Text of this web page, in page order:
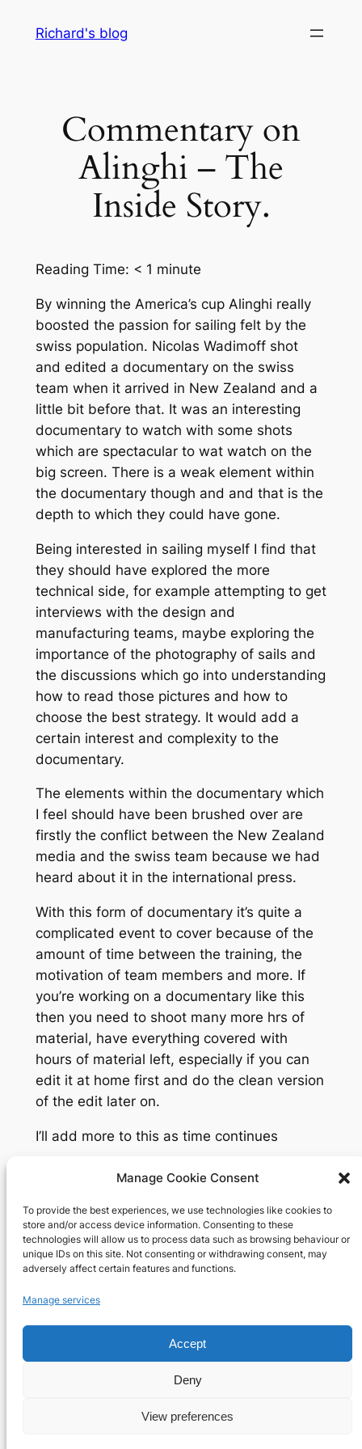
Manage Cookie Consent
To provide the best experiences, we use technologies like cookies to
store and/or access device information. Consenting to these
technologies will allow us to process data such as browsing behaviour or
unique IDs on this site. Not consenting or withdrawing consent, may
adversely affect certain features and functions.
Manage services
Accept
Deny
View preferences
Richard's blog
Commentary on
Alinghi – The
Inside Story.
Reading Time: < 1 minute
By winning the America’s cup Alinghi really
boosted the passion for sailing felt by the
swiss population. Nicolas Wadimoff shot
and edited a documentary on the swiss
team when it arrived in New Zealand and a
little bit before that. It was an interesting
documentary to watch with some shots
which are spectacular to wat watch on the
big screen. There is a weak element within
the documentary though and and that is the
depth to which they could have gone.
Being interested in sailing myself I find that
they should have explored the more
technical side, for example attempting to get
interviews with the design and
manufacturing teams, maybe exploring the
importance of the photography of sails and
the discussions which go into understanding
how to read those pictures and how to
choose the best strategy. It would add a
certain interest and complexity to the
documentary.
The elements within the documentary which
I feel should have been brushed over are
firstly the conflict between the New Zealand
media and the swiss team because we had
heard about it in the international press.
With this form of documentary it’s quite a
complicated event to cover because of the
amount of time between the training, the
motivation of team members and more. If
you’re working on a documentary like this
then you need to shoot many more hrs of
material, have everything covered with
hours of material left, especially if you can
edit it at home first and do the clean version
of the edit later on.
I’ll add more to this as time continues
Richard's blog
Veteran Web User
About
Team
Careers
Privacy Policy
Terms and Conditions
Contact Us
Facebook
X
WordPress